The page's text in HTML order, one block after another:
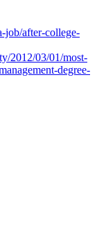
job/after-college-
2012/03/01/most-
degree-